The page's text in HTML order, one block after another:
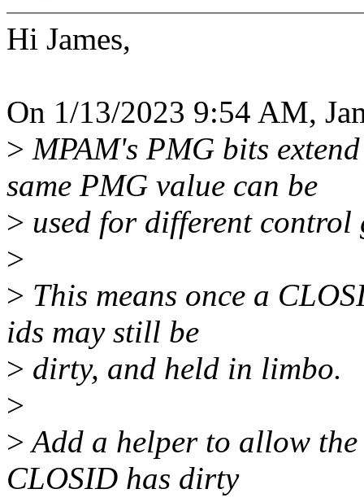
Hi James,
On 1/13/2023 9:54 AM,
> MPAM's PMG bits
same PMG value can be
> used for different control
>
> This means once a
ids may still be
> dirty, and held in limbo.
>
>Add a helper to allow
CLOSID has dirty